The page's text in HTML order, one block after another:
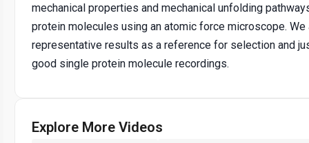
mechanical properties and mechanical unfolding
protein molecules using an atomic force microscope.
representative results as a reference for selection and
good single protein molecule recordings.
Explore More Videos